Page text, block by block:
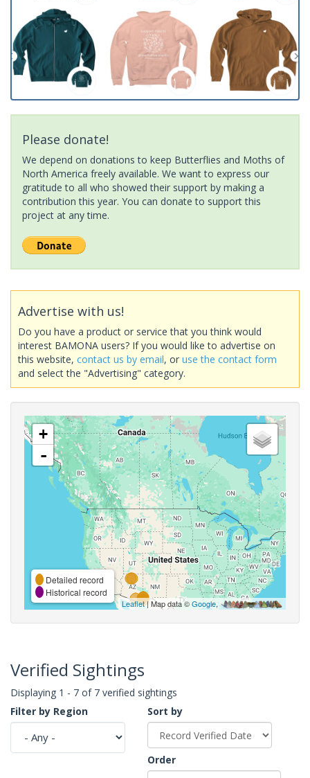
Please donate!
We depend on donations to keep Butterflies and Moths of
North America freely available. We want to express our
gratitude to all who showed their support by making a
contribution this year. You can donate to support this
project at any time.
Advertise with us!
Do you have a product or service that you think would
interest BAMONA users? If you would like to advertise on
this website, contact us by email, or use the contact form
and select the "Advertising" category.
+
-
Detailed record
Historical record
Leaflet| Map data ©Google,
Verified Sightings
Displaying 1 - 7 of 7 verified sightings
Filter by Region
Sort by
Order